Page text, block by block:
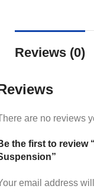
Reviews (0)
are no reviews
the first to review
email address